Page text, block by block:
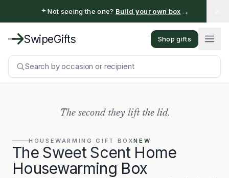
Not seeing the one? Build your own box →
SwipeGifts Shop gifts
Search by occasion or recipient
The second they lift the lid.
HOUSEWARMING GIFT BOXNEW
The Sweet Scent Home
Housewarming Box